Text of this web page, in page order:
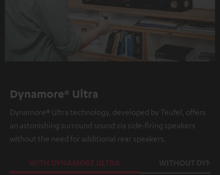
Dynamore® Ultra
Dynamore® Ultra technology, developed by Teufel, offers
an astonishing surround sound via side-firing speakers
without the need for additional rear speakers.
WITH DYNAMORE ULTRA